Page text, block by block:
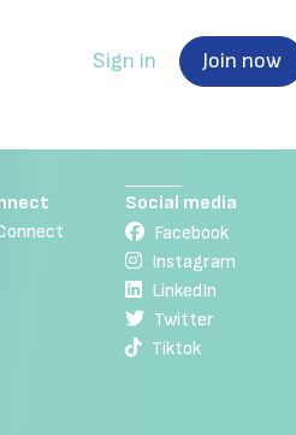
Sign in Join now
Social media
Facebook
Instagram
LinkedIn
Twitter
Tiktok